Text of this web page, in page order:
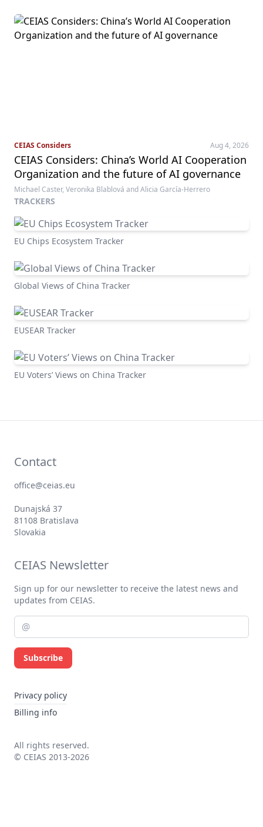
CEIAS Considers Aug 4, 2026
CEIAS Considers: China’s World AI Cooperation
Organization and the future of AI governance
Michael Caster, Veronika Blablová and Alicia García-Herrero
TRACKERS
EU Chips Ecosystem Tracker
Global Views of China Tracker
EUSEAR Tracker
EU Voters’ Views on China Tracker
Contact
office@ceias.eu
Dunajská 37
81108 Bratislava
Slovakia
CEIAS Newsletter
Sign up for our newsletter to receive the latest news and
updates from CEIAS.
Subscribe
Privacy policy
Billing info
All rights reserved.
© CEIAS 2013-2026